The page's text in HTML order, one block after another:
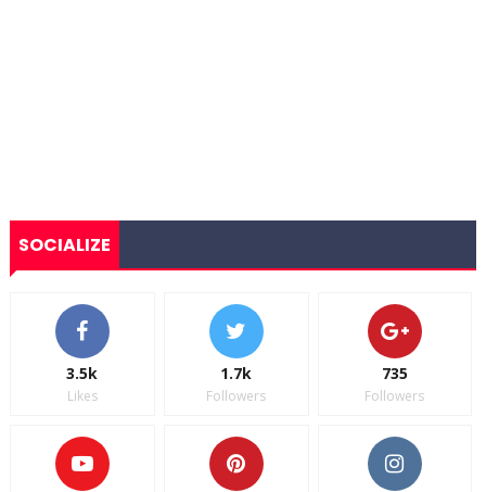
SOCIALIZE
3.5k
Likes
1.7k
Followers
735
Followers